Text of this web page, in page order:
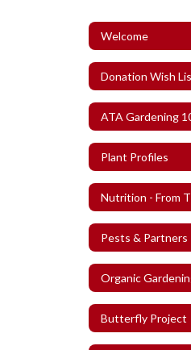
Welcome
Donation Wish
ATA Gardening
Plant Profiles
Nutrition - From
Pests & Partners
Organic
Butterfly Project